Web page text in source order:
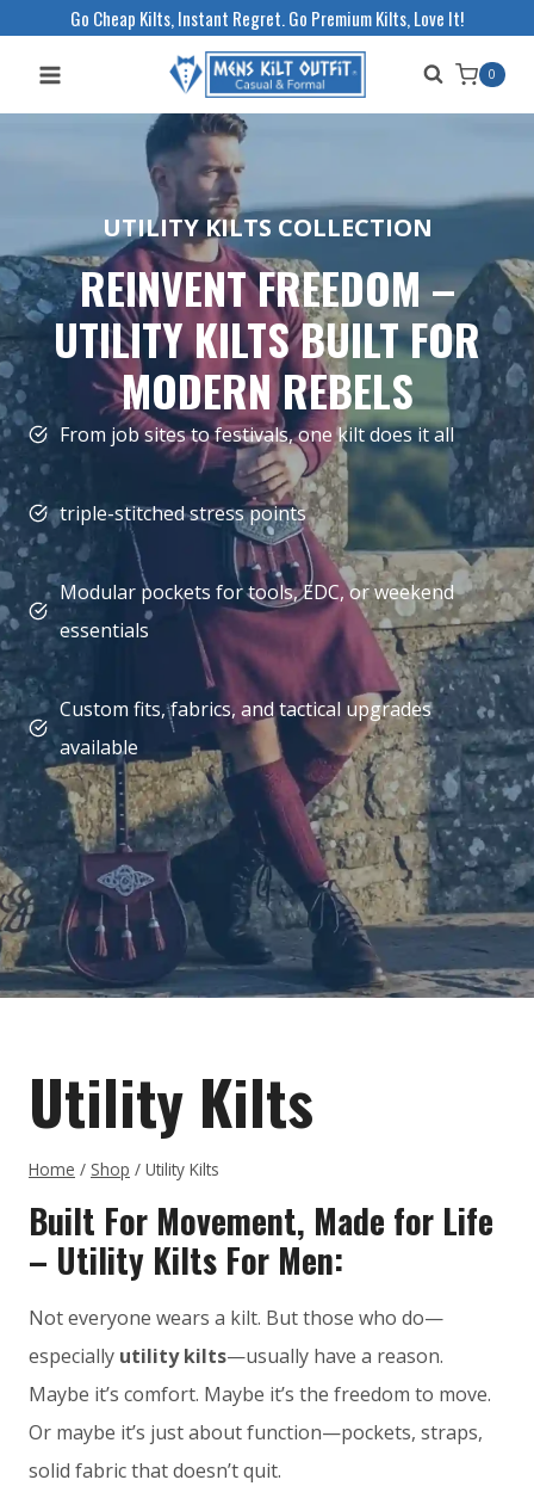
Go Cheap Kilts, Instant Regret. Go Premium Kilts, Love It!
0
UTILITY KILTS COLLECTION
REINVENT FREEDOM –
UTILITY KILTS BUILT FOR
MODERN REBELS
From job sites to festivals, one kilt does it all
triple-stitched stress points
Modular pockets for tools, EDC, or weekend
essentials
Custom fits, fabrics, and tactical upgrades
available
Utility Kilts
Home / Shop / Utility Kilts
Built For Movement, Made for Life
– Utility Kilts For Men:
Not everyone wears a kilt. But those who do—
especially utility kilts—usually have a reason.
Maybe it’s comfort. Maybe it’s the freedom to move.
Or maybe it’s just about function—pockets, straps,
solid fabric that doesn’t quit.